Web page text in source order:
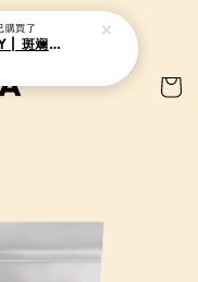
購買了
PANDAN COCONUT JELLY | 斑斓香椰果冻